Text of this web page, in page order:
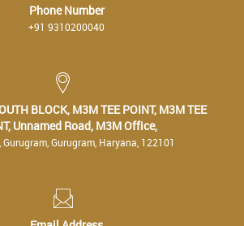
Phone Number
+91 9310200040
BLOCK, M3M TEE POINT, M3M TEE
Unnamed Road, M3M Office,
Gurugram, Gurugram, Haryana, 122101